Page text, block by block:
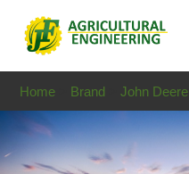
Home Brand >John Deere